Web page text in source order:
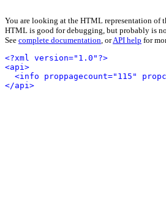
You are looking at the HTML representation of
HTML is good for debugging, but probably is
See complete documentation, orAPI help for
<?xml version="1.0"?>
<api>
<info proppagecount="115"
</api>